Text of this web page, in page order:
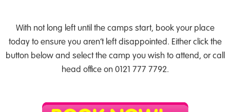
With not long left until the camps start, book your place
today to ensure you aren’t left disappointed. Either click the
button below and select the camp you wish to attend, or call
head office on 0121 777 7792.